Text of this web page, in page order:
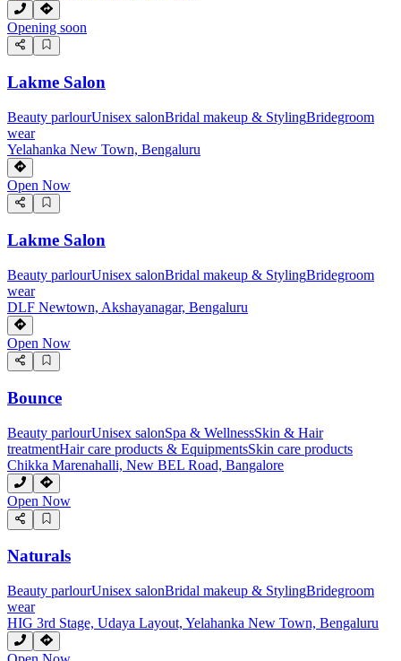
Opening soon
Lakme Salon
Beauty parlourUnisex salonBridal makeup & StylingBridegroom
wear
Yelahanka New Town, Bengaluru
Open Now
Lakme Salon
Beauty parlourUnisex salonBridal makeup & StylingBridegroom
wear
DLF Newtown, Akshayanagar, Bengaluru
Open Now
Bounce
Beauty parlourUnisex salonSpa & WellnessSkin & Hair
treatmentHair care products & EquipmentsSkin care products
Chikka Marenahalli, New BEL Road, Bangalore
Open Now
Naturals
Beauty parlourUnisex salonBridal makeup & StylingBridegroom
wear
HIG 3rd Stage, Udaya Layout, Yelahanka New Town, Bengaluru